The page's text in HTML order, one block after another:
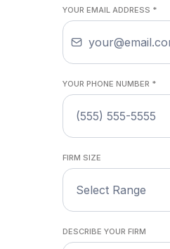
YOUR EMAIL ADDRESS *
YOUR PHONE NUMBER *
FIRM SIZE
Select Range
DESCRIBE YOUR FIRM